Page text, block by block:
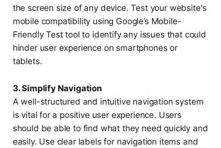
the screen size of any device. Test your website's
mobile compatibility using Google’s Mobile-
Friendly Test tool to identify any issues that could
hinder user experience on smartphones or
tablets.
3. Simplify Navigation
A well-structured and intuitive navigation system
is vital for a positive user experience. Users
should be able to find what they need quickly and
easily. Use clear labels for navigation items and